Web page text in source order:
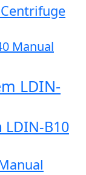
Manual
LDIN-
LDIN-B10